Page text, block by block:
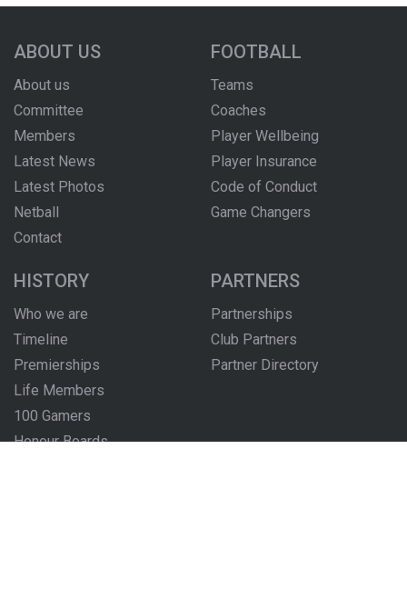
ABOUT US
About us
Committee
Members
Latest News
Latest Photos
Netball
Contact
FOOTBALL
Teams
Coaches
Player Wellbeing
Player Insurance
Code of Conduct
Game Changers
HISTORY
Who we are
Timeline
Premierships
Life Members
100 Gamers
Honour Boards
PARTNERS
Partnerships
Club Partners
Partner Directory